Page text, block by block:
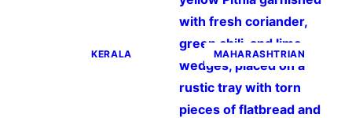
KERALA MAHARASHTRIAN